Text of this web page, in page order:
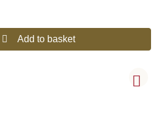
Add to basket